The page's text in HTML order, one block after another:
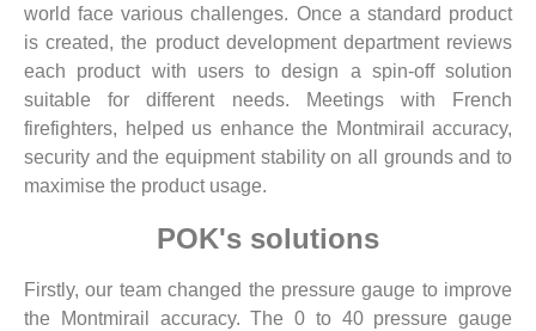
world face various challenges. Once a standard product
is created, the product development department reviews
each product with users to design a spin-off solution
suitable for different needs. Meetings with French
firefighters, helped us enhance the Montmirail accuracy,
security and the equipment stability on all grounds and to
maximise the product usage.
POK's solutions
Firstly, our team changed the pressure gauge to improve
the Montmirail accuracy. The 0 to 40 pressure gauge